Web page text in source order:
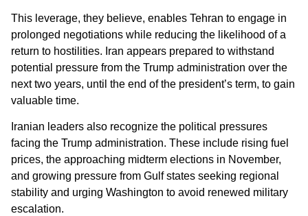
This leverage, they believe, enables Tehran to engage in
prolonged negotiations while reducing the likelihood of a
return to hostilities. Iran appears prepared to withstand
potential pressure from the Trump administration over the
next two years, until the end of the president’s term, to gain
valuable time.
Iranian leaders also recognize the political pressures
facing the Trump administration. These include rising fuel
prices, the approaching midterm elections in November,
and growing pressure from Gulf states seeking regional
stability and urging Washington to avoid renewed military
escalation.